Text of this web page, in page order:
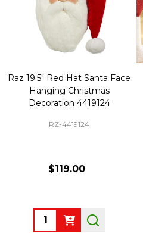
Raz 19.5" Red Hat Santa Face
Hanging Christmas
Decoration 4419124
RZ-4419124
$119.00
Quantity: